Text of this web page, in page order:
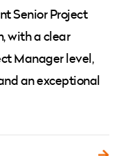
Senior Project
with a clear
Manager level,
an exceptional